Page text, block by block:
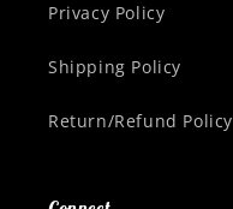
Privacy Policy
Shipping Policy
Return/Refund Policy